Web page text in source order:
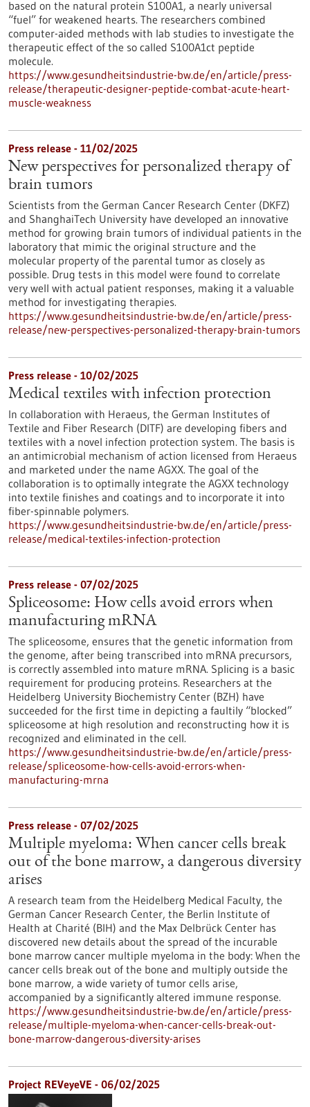
based on the natural protein S100A1, a nearly universal
“fuel” for weakened hearts. The researchers combined
computer-aided methods with lab studies to investigate the
therapeutic effect of the so called S100A1ct peptide
molecule.
https://www.gesundheitsindustrie-bw.de/en/article/press-
release/therapeutic-designer-peptide-combat-acute-heart-
muscle-weakness
Press release - 11/02/2025
New perspectives for personalized therapy of
brain tumors
Scientists from the German Cancer Research Center (DKFZ)
and ShanghaiTech University have developed an innovative
method for growing brain tumors of individual patients in the
laboratory that mimic the original structure and the
molecular property of the parental tumor as closely as
possible. Drug tests in this model were found to correlate
very well with actual patient responses, making it a valuable
method for investigating therapies.
https://www.gesundheitsindustrie-bw.de/en/article/press-
release/new-perspectives-personalized-therapy-brain-tumors
Press release - 10/02/2025
Medical textiles with infection protection
In collaboration with Heraeus, the German Institutes of
Textile and Fiber Research (DITF) are developing fibers and
textiles with a novel infection protection system. The basis is
an antimicrobial mechanism of action licensed from Heraeus
and marketed under the name AGXX. The goal of the
collaboration is to optimally integrate the AGXX technology
into textile finishes and coatings and to incorporate it into
fiber-spinnable polymers.
https://www.gesundheitsindustrie-bw.de/en/article/press-
release/medical-textiles-infection-protection
Press release - 07/02/2025
Spliceosome: How cells avoid errors when
manufacturing mRNA
The spliceosome, ensures that the genetic information from
the genome, after being transcribed into mRNA precursors,
is correctly assembled into mature mRNA. Splicing is a basic
requirement for producing proteins. Researchers at the
Heidelberg University Biochemistry Center (BZH) have
succeeded for the first time in depicting a faultily “blocked”
spliceosome at high resolution and reconstructing how it is
recognized and eliminated in the cell.
https://www.gesundheitsindustrie-bw.de/en/article/press-
release/spliceosome-how-cells-avoid-errors-when-
manufacturing-mrna
Press release - 07/02/2025
Multiple myeloma: When cancer cells break
out of the bone marrow, a dangerous diversity
arises
A research team from the Heidelberg Medical Faculty, the
German Cancer Research Center, the Berlin Institute of
Health at Charité (BIH) and the Max Delbrück Center has
discovered new details about the spread of the incurable
bone marrow cancer multiple myeloma in the body: When the
cancer cells break out of the bone and multiply outside the
bone marrow, a wide variety of tumor cells arise,
accompanied by a significantly altered immune response.
https://www.gesundheitsindustrie-bw.de/en/article/press-
release/multiple-myeloma-when-cancer-cells-break-out-
bone-marrow-dangerous-diversity-arises
Project REVeyeVE - 06/02/2025